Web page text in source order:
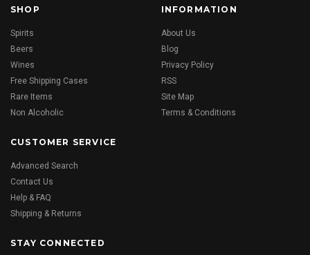
SHOP
Spirits
Beers
Wines
Free Shipping Cases
Rare Items
Non Alcoholic
INFORMATION
About Us
Blog
Privacy Policy
RSS
Site Map
Terms & Conditions
CUSTOMER SERVICE
Advanced Search
Contact Us
Help & FAQ
Shipping & Returns
STAY CONNECTED